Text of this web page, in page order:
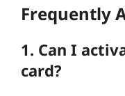
Frequently
1. Can I
card?